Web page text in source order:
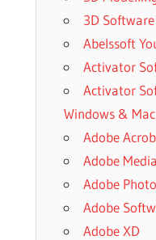
3D Software
Abelssoft
Activator
Activator
Windows & Mac
Adobe
Adobe
Adobe
Adobe
Adobe XD